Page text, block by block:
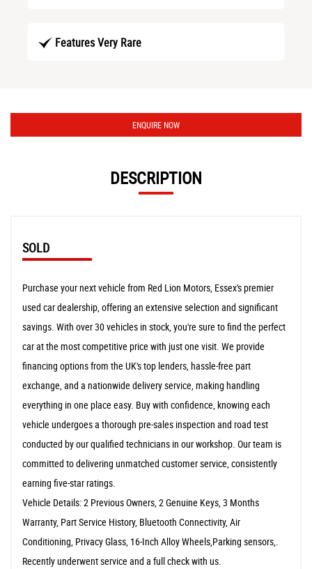
Features Very Rare
ENQUIRE NOW
DESCRIPTION
SOLD
Purchase your next vehicle from Red Lion Motors, Essex's premier
used car dealership, offering an extensive selection and significant
savings. With over 30 vehicles in stock, you're sure to find the perfect
car at the most competitive price with just one visit. We provide
financing options from the UK's top lenders, hassle-free part
exchange, and a nationwide delivery service, making handling
everything in one place easy. Buy with confidence, knowing each
vehicle undergoes a thorough pre-sales inspection and road test
conducted by our qualified technicians in our workshop. Our team is
committed to delivering unmatched customer service, consistently
earning five-star ratings.
Vehicle Details: 2 Previous Owners, 2 Genuine Keys, 3 Months
Warranty, Part Service History, Bluetooth Connectivity, Air
Conditioning, Privacy Glass, 16-Inch Alloy Wheels,Parking sensors,.
Recently underwent service and a full check with us.